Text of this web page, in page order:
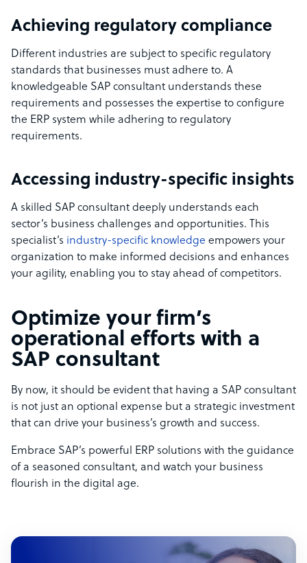
Achieving regulatory compliance
Different industries are subject to specific regulatory
standards that businesses must adhere to. A
knowledgeable SAP consultant understands these
requirements and possesses the expertise to configure
the ERP system while adhering to regulatory
requirements.
Accessing industry-specific insights
A skilled SAP consultant deeply understands each
sector’s business challenges and opportunities. This
specialist’s industry-specific knowledge empowers your
organization to make informed decisions and enhances
your agility, enabling you to stay ahead of competitors.
Optimize your firm’s
operational efforts with a
SAP consultant
By now, it should be evident that having a SAP consultant
is not just an optional expense but a strategic investment
that can drive your business’s growth and success.
Embrace SAP’s powerful ERP solutions with the guidance
of a seasoned consultant, and watch your business
flourish in the digital age.